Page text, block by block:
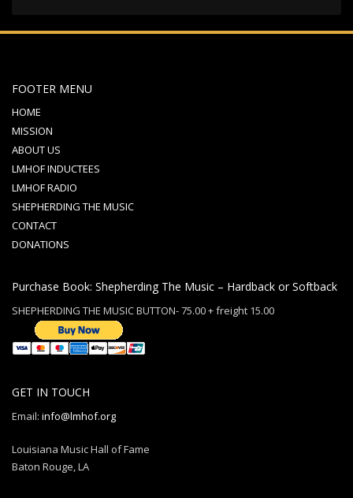
FOOTER MENU
HOME
MISSION
ABOUT US
LMHOF INDUCTEES
LMHOF RADIO
SHEPHERDING THE MUSIC
CONTACT
DONATIONS
Purchase Book: Shepherding The Music – Hardback or Softback
SHEPHERDING THE MUSIC BUTTON- 75.00 + freight 15.00
GET IN TOUCH
Email: info@lmhof.org
Louisiana Music Hall of Fame
Baton Rouge, LA